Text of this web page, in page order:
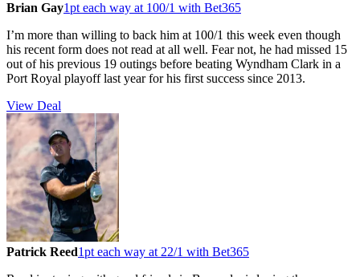
Brian Gay1pt each way at 100/1 with Bet365
I’m more than willing to back him at 100/1 this week even though
his recent form does not read at all well. Fear not, he had missed 15
out of his previous 19 outings before beating Wyndham Clark in a
Port Royal playoff last year for his first success since 2013.
View Deal
Patrick Reed1pt each way at 22/1 with Bet365